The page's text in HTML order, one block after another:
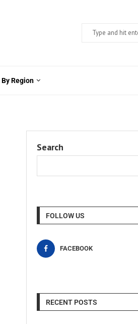
By Region
Search
FOLLOW US
FACEBOOK
RECENT POSTS